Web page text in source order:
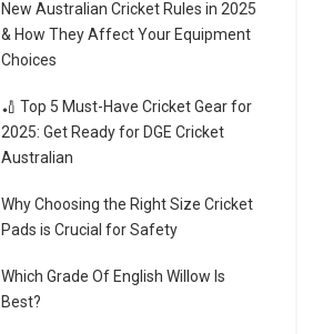
New Australian Cricket Rules in 2025
& How They Affect Your Equipment
Choices
🏏 Top 5 Must-Have Cricket Gear for
2025: Get Ready for DGE Cricket
Australian
Why Choosing the Right Size Cricket
Pads is Crucial for Safety
Which Grade Of English Willow Is
Best?